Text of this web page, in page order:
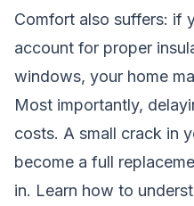
Comfort also suffers: if
account for proper
windows, your home
Most importantly,
costs. A small crack in
become a full
in. Learn how to